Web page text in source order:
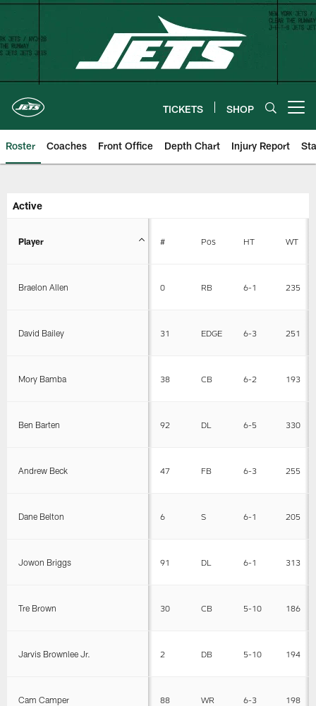
Skip
main
content
TICKETS SHOP
Roster Coaches Front Office Depth Chart Injury Report
New York Jets | Roster
Active
Player # Pos HT WT
Braelon Allen 0 RB 6-1 235
David Bailey 31 EDGE 6-3 251
Mory Bamba 38 CB 6-2 193
Ben Barten 92 DL 6-5 330
Andrew Beck 47 FB 6-3 255
Dane Belton 6 S 6-1 205
Jowon Briggs 91 DL 6-1 313
Tre Brown 30 CB 5-10 186
Jarvis Brownlee Jr. 2 DB 5-10 194
Cam Camper 88 WR 6-3 198